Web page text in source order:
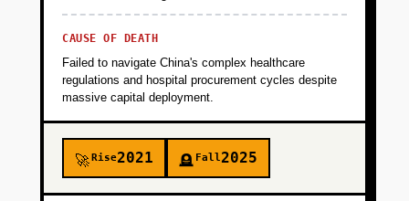
PHASE 6
PHASE 7
CAUSE OF DEATH
Failed to navigate China's complex healthcare
regulations and hospital procurement cycles despite
massive capital deployment.
🚀Rise2021 🪦 Fall2025